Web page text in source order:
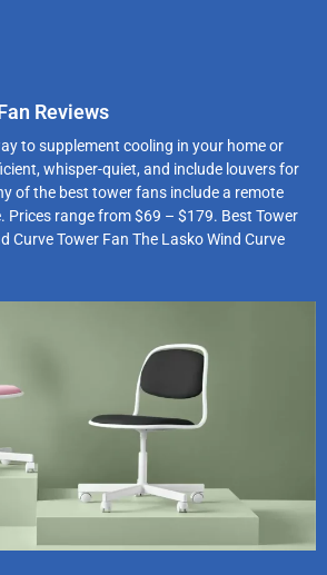
Reviews
to supplement cooling in your home or
whisper-quiet, and include louvers for
of the best tower fans include a remote
Prices range from $69 – $179. Best Tower
Curve Tower Fan The Lasko Wind Curve